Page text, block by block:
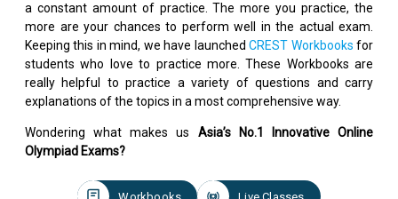
a constant amount of practice. The more you practice, the
more are your chances to perform well in the actual exam.
Keeping this in mind, we have launchedCREST Workbooks for
students who love to practice more. These Workbooks are
really helpful to practice a variety of questions and carry
explanations of the topics in a most comprehensive way.
Wondering what makes us Asia’s No.1 Innovative Online
Olympiad Exams?